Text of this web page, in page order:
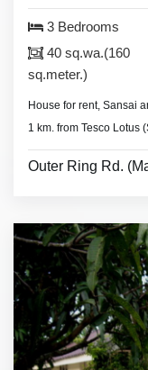
3 Bedrooms
40 sq.wa.(160
sq.meter.)
House for rent, Sansai
1 km. from Tesco Lotus
- 3 bedrooms 3
- land area 40
- fridge, washing
* Security guard.
* Monthly rental
Outer Ring Rd.